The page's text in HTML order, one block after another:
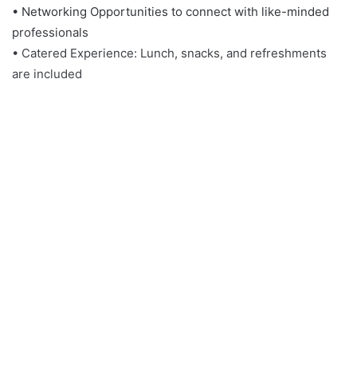
• Networking Opportunities to connect with like-minded
professionals
• Catered Experience: Lunch, snacks, and refreshments
are included